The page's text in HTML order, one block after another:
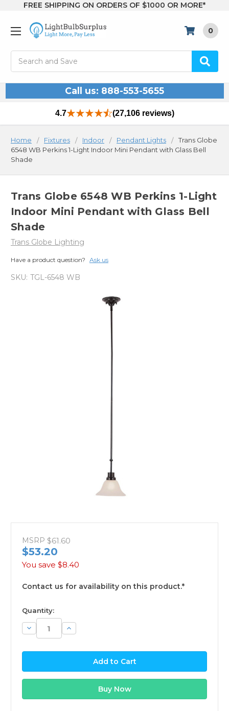
FREE SHIPPING ON ORDERS OF $1000 OR MORE*
0
Call us: 888-553-5655
4.7 (27,106 reviews)
Home Fixtures Indoor Pendant Lights
Trans Globe
6548 WB Perkins 1-Light Indoor Mini Pendant with Glass Bell
Shade
Trans Globe 6548 WB Perkins 1-Light
Indoor Mini Pendant with Glass Bell
Shade
Trans Globe Lighting
Have a product question? Ask us
SKU: TGL-6548 WB
MSRP $61.60
$53.20
You save $8.40
Contact us for availability on this product.*
available
Quantity:
Decrease
Quantity:
Increase
Quantity: